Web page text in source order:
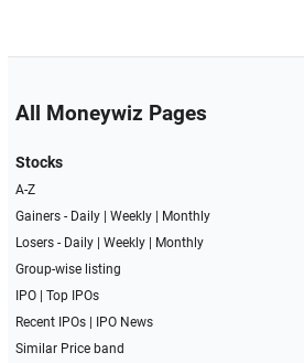
All Moneywiz Pages
Stocks
A-Z
Gainers - Daily| Weekly|
Monthly
Losers - Daily| Weekly|
Monthly
Group-wise listing
IPO| Top IPOs
Recent IPOs|
IPO News
Similar Price band